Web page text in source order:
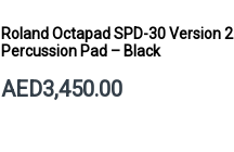
Roland Octapad SPD-30 Version 2
Percussion Pad – Black
AED3,450.00